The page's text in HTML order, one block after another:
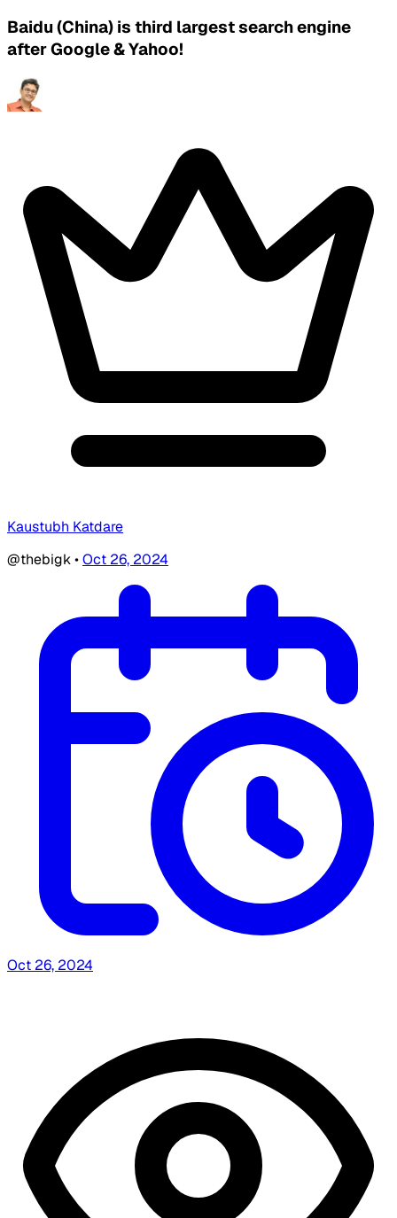
Baidu (China) is third largest search engine
after Google & Yahoo!
Kaustubh Katdare
@thebigk•Oct 26, 2024
Oct 26, 2024